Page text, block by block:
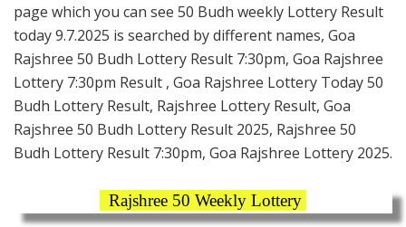
page which you can see 50 Budh weekly Lottery Result
today 9.7.2025 is searched by different names, Goa
Rajshree 50 Budh Lottery Result 7:30pm, Goa Rajshree
Lottery 7:30pm Result , Goa Rajshree Lottery Today 50
Budh Lottery Result, Rajshree Lottery Result, Goa
Rajshree 50 Budh Lottery Result 2025, Rajshree 50
Budh Lottery Result 7:30pm, Goa Rajshree Lottery 2025.
Rajshree 50 Weekly Lottery